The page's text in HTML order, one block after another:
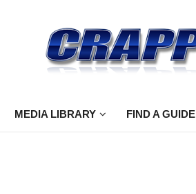
MEDIA LIBRARY FIND A GUIDE